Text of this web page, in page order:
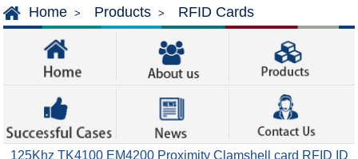
Home > Products > RFID Cards
125Khz TK4100 EM4200 Proximity Clamshell card RFID ID